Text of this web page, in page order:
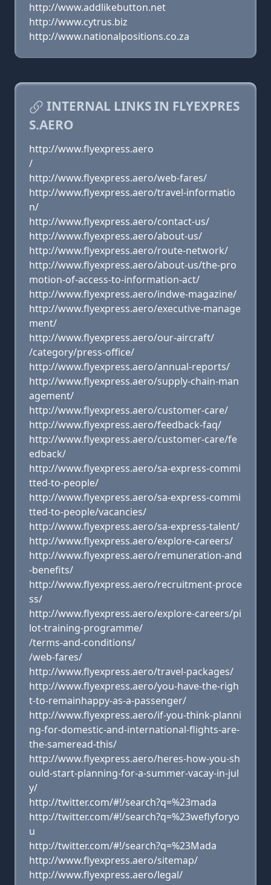
http://www.addlikebutton.net
http://www.cytrus.biz
http://www.nationalpositions.co.za
INTERNAL LINKS IN FLYEXPRES
S.AERO
http://www.flyexpress.aero
/
http://www.flyexpress.aero/web-fares/
http://www.flyexpress.aero/travel-informatio
n/
http://www.flyexpress.aero/contact-us/
http://www.flyexpress.aero/about-us/
http://www.flyexpress.aero/route-network/
http://www.flyexpress.aero/about-us/the-pro
motion-of-access-to-information-act/
http://www.flyexpress.aero/indwe-magazine/
http://www.flyexpress.aero/executive-manage
ment/
http://www.flyexpress.aero/our-aircraft/
/category/press-office/
http://www.flyexpress.aero/annual-reports/
http://www.flyexpress.aero/supply-chain-man
agement/
http://www.flyexpress.aero/customer-care/
http://www.flyexpress.aero/feedback-faq/
http://www.flyexpress.aero/customer-care/fe
edback/
http://www.flyexpress.aero/sa-express-commi
tted-to-people/
http://www.flyexpress.aero/sa-express-commi
tted-to-people/vacancies/
http://www.flyexpress.aero/sa-express-talent/
http://www.flyexpress.aero/explore-careers/
http://www.flyexpress.aero/remuneration-and
-benefits/
http://www.flyexpress.aero/recruitment-proce
ss/
http://www.flyexpress.aero/explore-careers/pi
lot-training-programme/
/terms-and-conditions/
/web-fares/
http://www.flyexpress.aero/travel-packages/
http://www.flyexpress.aero/you-have-the-righ
t-to-remainhappy-as-a-passenger/
http://www.flyexpress.aero/if-you-think-planni
ng-for-domestic-and-international-flights-are-
the-sameread-this/
http://www.flyexpress.aero/heres-how-you-sh
ould-start-planning-for-a-summer-vacay-in-jul
y/
http://twitter.com/#!/search?q=%23mada
http://twitter.com/#!/search?q=%23weflyforyo
u
http://twitter.com/#!/search?q=%23Mada
http://www.flyexpress.aero/sitemap/
http://www.flyexpress.aero/legal/